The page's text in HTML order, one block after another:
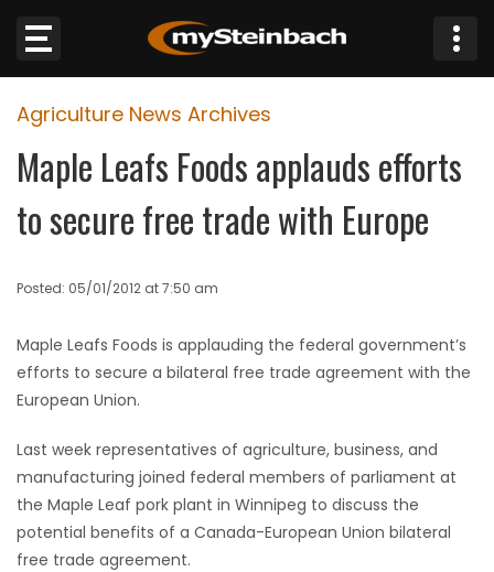
Website
Sections
JOBS
BUSINESS
OBITUARIES
HOMES
Agriculture News Archives
Maple Leafs Foods applauds efforts
to secure free trade with Europe
Posted: 05/01/2012 at 7:50 am
Maple Leafs Foods is applauding the federal government’s
efforts to secure a bilateral free trade agreement with the
European Union.
Last week representatives of agriculture, business, and
manufacturing joined federal members of parliament at
the Maple Leaf pork plant in Winnipeg to discuss the
potential benefits of a Canada-European Union bilateral
free trade agreement.